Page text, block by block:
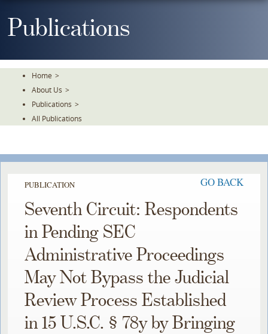
ToPublications
Home >
About Us >
Publications >
All Publications
PUBLICATION GO BACK
Seventh Circuit: Respondents
in Pending SEC
Administrative Proceedings
May Not Bypass the Judicial
Review Process Established
in 15 U.S.C. § 78y by Bringing